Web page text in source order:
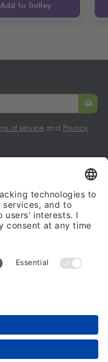
Add to Trolley
of service and Privacy
is a British brand, owned
Limited